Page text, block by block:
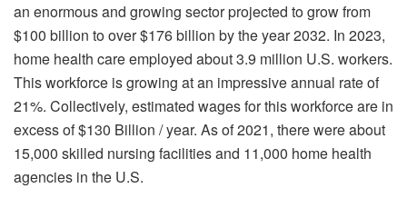
an enormous and growing sector projected to grow from
$100 billion to over $176 billion by the year 2032. In 2023,
home health care employed about 3.9 million U.S. workers.
This workforce is growing at an impressive annual rate of
21%. Collectively, estimated wages for this workforce are in
excess of $130 Billion / year. As of 2021, there were about
15,000 skilled nursing facilities and 11,000 home health
agencies in the U.S.